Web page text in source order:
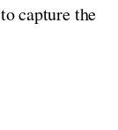
capture the